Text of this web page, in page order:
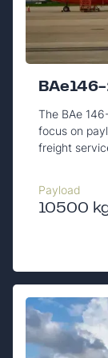
The BAe
focus on
freight
Payload
10500